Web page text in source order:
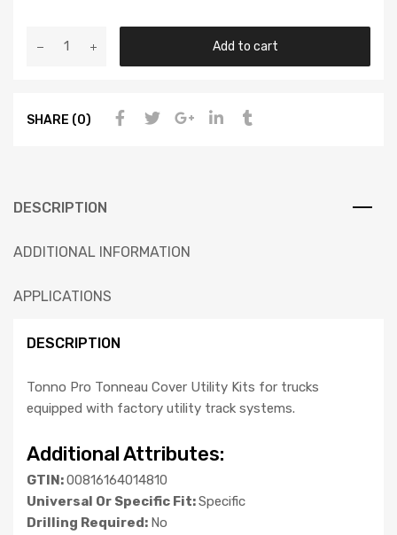
Add to cart
SHARE (0)
DESCRIPTION
ADDITIONAL INFORMATION
APPLICATIONS
DESCRIPTION
Tonno Pro Tonneau Cover Utility Kits for trucks
equipped with factory utility track systems.
Additional Attributes:
GTIN:00816164014810
Universal Or Specific Fit:Specific
Drilling Required: No